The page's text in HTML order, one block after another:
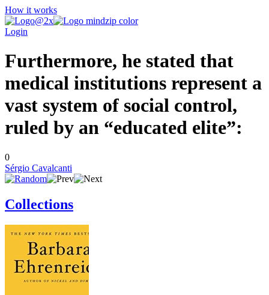
How it works
Login
Furthermore, he stated that
medical institutions represent a
vast system of social control,
ruled by an “educated elite”:
0
Sérgio Cavalcanti
Collections